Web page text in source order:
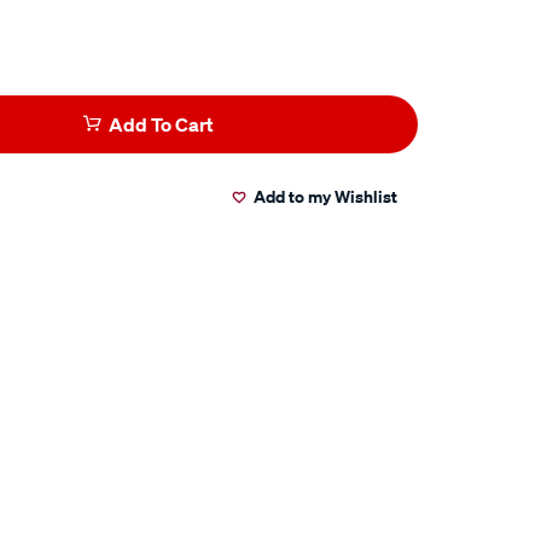
Add To Cart
Add to my Wishlist